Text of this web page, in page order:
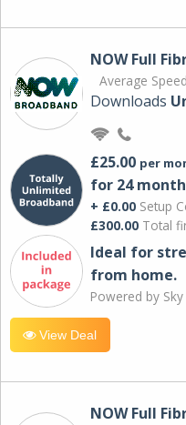
NOW Full
Average
Downloads
£25.00 per
for 24
+ £0.00 Setup
£300.00 Total
Ideal for
from home.
Powered by Sky
View Deal
NOW Full